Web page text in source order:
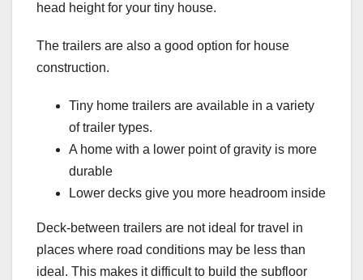
head height for your tiny house.
The trailers are also a good option for house
construction.
Tiny home trailers are available in a variety
of trailer types.
A home with a lower point of gravity is more
durable
Lower decks give you more headroom inside
Deck-between trailers are not ideal for travel in
places where road conditions may be less than
ideal. This makes it difficult to build the subfloor